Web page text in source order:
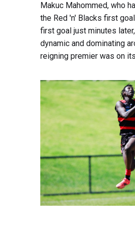
Makuc Mahommed, who
the Red 'n' Blacks first
first goal just minutes
dynamic and dominating
reigning premier was on